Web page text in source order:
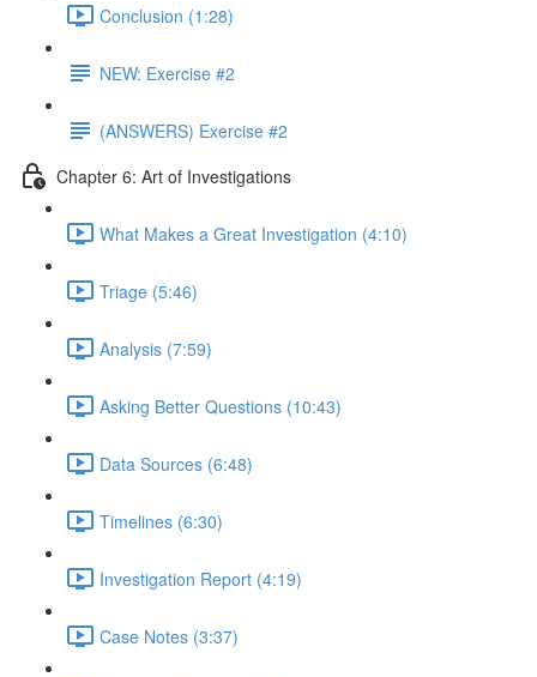
Conclusion (1:28)
NEW: Exercise #2
(ANSWERS) Exercise #2
Chapter 6: Art of Investigations
What Makes a Great Investigation (4:10)
Triage (5:46)
Analysis (7:59)
Asking Better Questions (10:43)
Data Sources (6:48)
Timelines (6:30)
Investigation Report (4:19)
Case Notes (3:37)